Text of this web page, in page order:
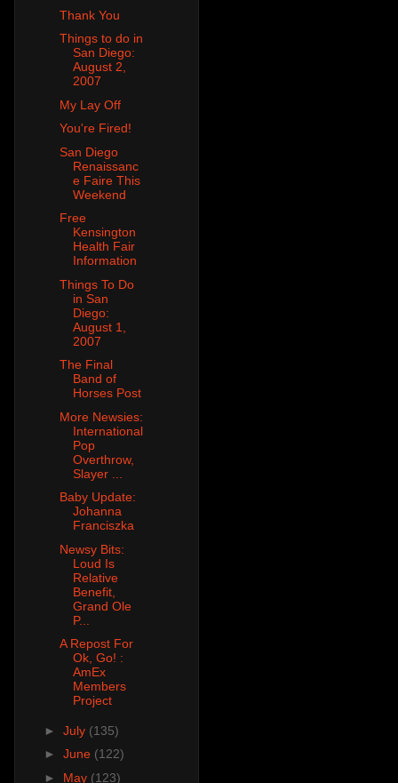
Thank You
Things to do in
San Diego:
August 2,
2007
My Lay Off
You're Fired!
San Diego
Renaissanc
e Faire This
Weekend
Free
Kensington
Health Fair
Information
Things To Do
in San
Diego:
August 1,
2007
The Final
Band of
Horses Post
More Newsies:
International
Pop
Overthrow,
Slayer ...
Baby Update:
Johanna
Franciszka
Newsy Bits:
Loud Is
Relative
Benefit,
Grand Ole
P...
A Repost For
Ok, Go! :
AmEx
Members
Project
► July (135)
► June (122)
► May (123)